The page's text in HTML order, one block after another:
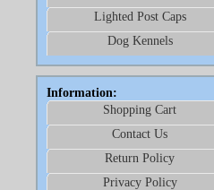
Lighted Post Caps
Dog Kennels
Information:
Shopping Cart
Contact Us
Return Policy
Privacy Policy